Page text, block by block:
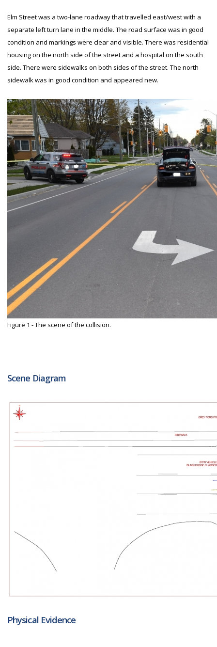
Elm Street was a two-lane roadway that travelled east/west with a
separate left turn lane in the middle. The road surface was in good
condition and markings were clear and visible. There was residential
housing on the north side of the street and a hospital on the south
side. There were sidewalks on both sides of the street. The north
sidewalk was in good condition and appeared new.
Figure 1 - The scene of the collision.
Scene Diagram
Physical Evidence